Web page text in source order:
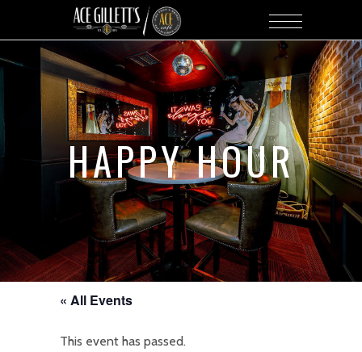
HAPPY HOUR
« All Events
This event has passed.